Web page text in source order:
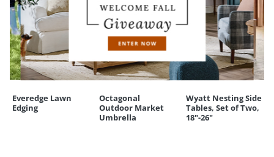
Everedge Lawn
Edging
Octagonal
Outdoor Market
Umbrella
Wyatt Nesting Side
Tables, Set of Two,
18"-26"